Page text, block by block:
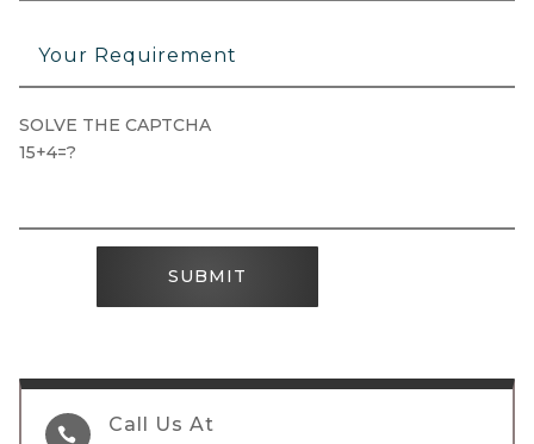
SOLVE THE CAPTCHA
15+4=?
SUBMIT
 Call Us At